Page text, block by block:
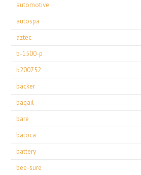
automotive
autospa
aztec
b-1500-p
b200752
backer
bagail
bare
batoca
battery
bee-sure